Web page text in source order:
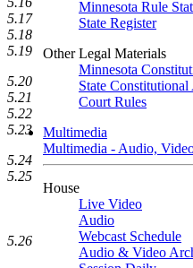
Minnesota Rule
State Register
Other Legal Materials
Minnesota
State Constitutional
Court Rules
Multimedia
Multimedia - Audio,
House
Live Video
Audio
Webcast Schedule
Audio & Video
5.17
5.18
5.19
5.20
5.21
5.22
5.23
5.24
5.25
5.26